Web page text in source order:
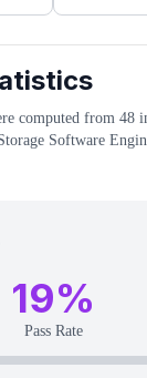
computed from 48
Software
19%
Pass Rate